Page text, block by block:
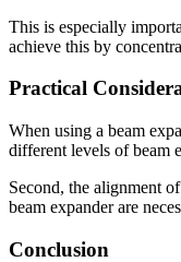
This is especially
achieve this by
Practical
When using a beam
different levels of beam
Second, the alignment
beam expander are
Conclusion